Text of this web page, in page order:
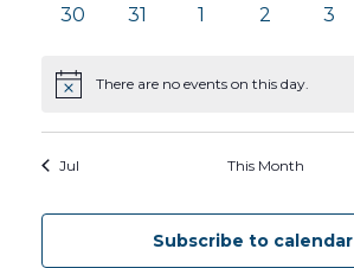
0
30
0
31
01
0
2
0
3
Notice There are no events on this day.
Jul This Month
Subscribe to calendar